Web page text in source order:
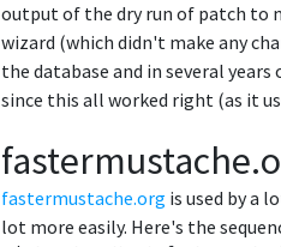
output of the dry run of patch to
wizard (which didn't make any
the database and in several
since this all worked right (as it
fastermustache.org is used by a
lot more easily. Here's the